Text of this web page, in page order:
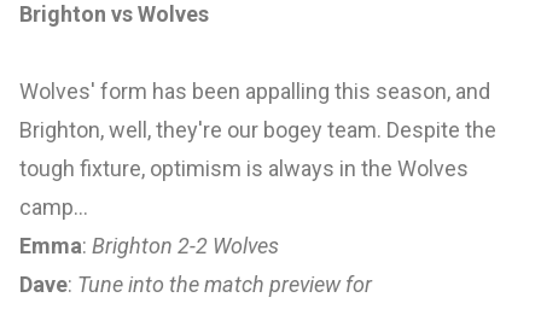
Brighton vs Wolves
Wolves' form has been appalling this season, and
Brighton, well, they're our bogey team. Despite the
tough fixture, optimism is always in the Wolves
camp…
Emma: Brighton 2-2 Wolves
Dave: Tune into the match preview for